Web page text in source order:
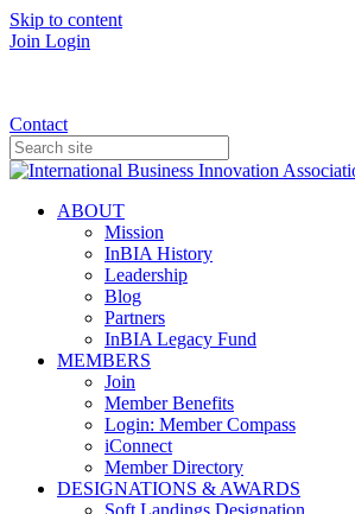
Skip to content
Join Login
Contact
ABOUT
Mission
InBIA History
Leadership
Blog
Partners
InBIA Legacy Fund
MEMBERS
Join
Member Benefits
Login: Member Compass
iConnect
Member Directory
DESIGNATIONS & AWARDS
Soft Landings Designation